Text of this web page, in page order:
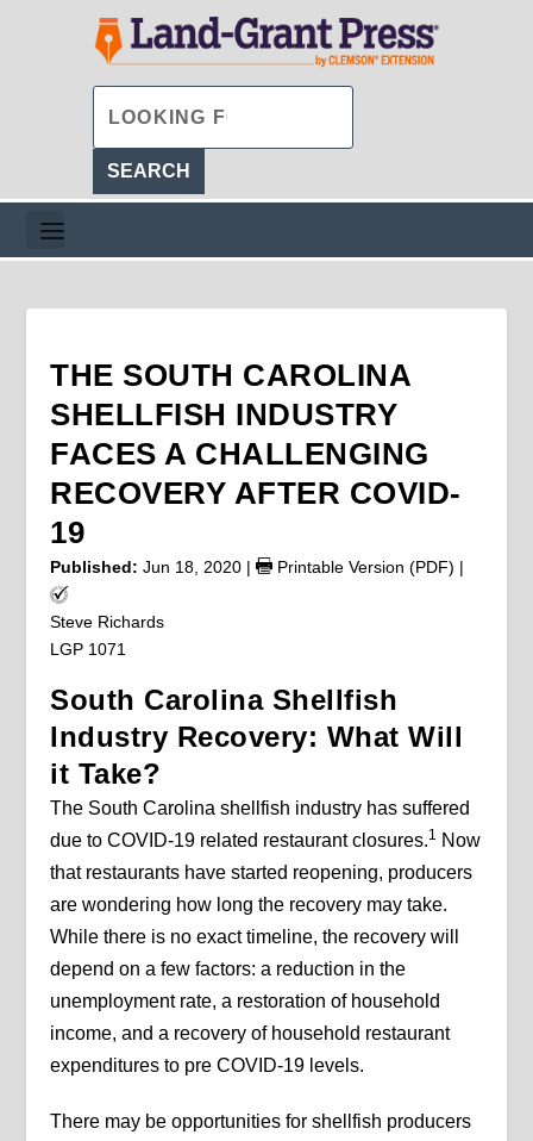
THE SOUTH CAROLINA
SHELLFISH INDUSTRY
FACES A CHALLENGING
RECOVERY AFTER COVID-
19
Published: Jun 18, 2020 | Printable Version (PDF) |
Steve Richards
LGP 1071
South Carolina Shellfish
Industry Recovery: What Will
it Take?
The South Carolina shellfish industry has suffered
due to COVID-19 related restaurant closures.1
Now
that restaurants have started reopening, producers
are wondering how long the recovery may take.
While there is no exact timeline, the recovery will
depend on a few factors: a reduction in the
unemployment rate, a restoration of household
income, and a recovery of household restaurant
expenditures to pre COVID-19 levels.
There may be opportunities for shellfish producers